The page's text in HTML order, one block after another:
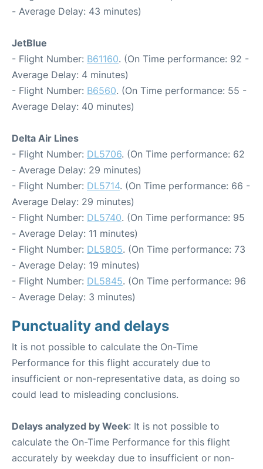
- Average Delay: 43 minutes)
JetBlue
- Flight Number: B61160. (On Time performance: 92 -
Average Delay: 4 minutes)
- Flight Number: B6560. (On Time performance: 55 -
Average Delay: 40 minutes)
Delta Air Lines
- Flight Number: DL5706. (On Time performance: 62
- Average Delay: 29 minutes)
- Flight Number: DL5714. (On Time performance: 66 -
Average Delay: 29 minutes)
- Flight Number: DL5740. (On Time performance: 95
- Average Delay: 11 minutes)
- Flight Number: DL5805. (On Time performance: 73
- Average Delay: 19 minutes)
- Flight Number: DL5845. (On Time performance: 96
- Average Delay: 3 minutes)
Punctuality and delays
It is not possible to calculate the On-Time
Performance for this flight accurately due to
insufficient or non-representative data, as doing so
could lead to misleading conclusions.
Delays analyzed by Week: It is not possible to
calculate the On-Time Performance for this flight
accurately by weekday due to insufficient or non-